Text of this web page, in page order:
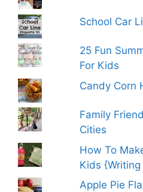
School Car
25 Fun
For Kids
Candy Corn
Family
Cities
How To
Kids
Apple Pie